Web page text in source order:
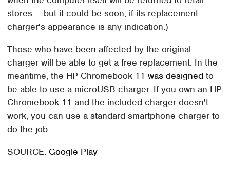
stores — but it could be soon, if its replacement
charger's appearance is any indication.)
Those who have been affected by the original
charger will be able to get a free replacement. In the
meantime, the HP Chromebook 11was designed to
be able to use a microUSB charger. If you own an HP
Chromebook 11 and the included charger doesn't
work, you can use a standard smartphone charger to
do the job.
SOURCE: Google Play